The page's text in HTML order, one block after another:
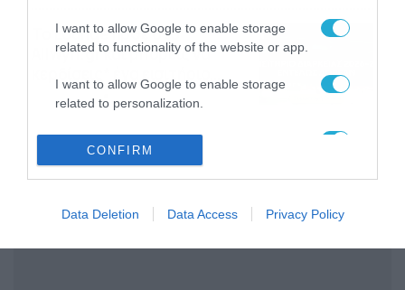
I want to allow Google to enable storage
related to functionality of the website or app.
I want to allow Google to enable storage
related to personalization.
I want to allow Google to enable storage
related to security, including authentication
functionality and fraud prevention, and other
CONFIRM
Data Deletion Data Access Privacy Policy
Το Lounge ήρθε στο
Allwyn.gr και μπορείς να
διαρκείας του
Παναθηναϊκού AKTOR
04/08/2026